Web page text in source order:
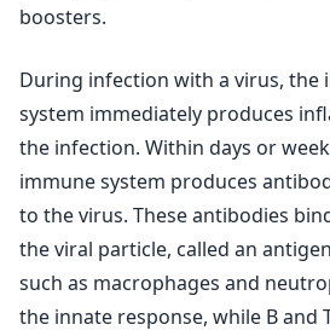
boosters.
During infection with a virus, the
system immediately produces
the infection. Within days or
immune system produces
to the virus. These antibodies
the viral particle, called an
such as macrophages and
the innate response, while B and